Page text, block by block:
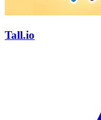
Tall.io